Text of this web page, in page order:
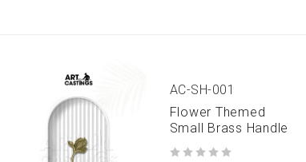
AC-SH-001
Flower Themed
Small Brass Handle